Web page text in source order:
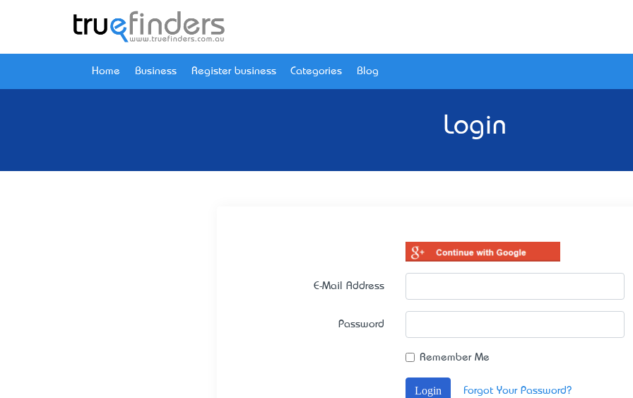
Home Business Register business Categories Blog
Login
E-Mail Address
Password
Remember Me
Login Forgot Your Password?